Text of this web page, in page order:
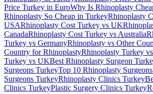
Price Turkey in EuroWhy Is Rhinoplasty
Rhinoplasty So Cheap in TurkeyRhinoplasty
USARhinoplasty Cost Turkey vs UK
CanadaRhinoplasty Cost Turkey vs Australia
Turkey vs GermanyRhinoplasty vs Other
Country for RhinoplastyRhinoplasty Turkey
Turkey vs UKBest Rhinoplasty Surgeon
Surgeons TurkeyTop 10 Rhinoplasty
Surgeons TurkeyRhinoplasty Clinics Turkey
Clinics TurkeyPlastic Surgery Clinics Turkey